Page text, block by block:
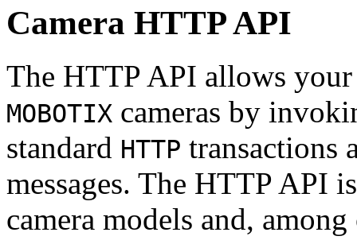
Camera HTTP API
The HTTP API allows
MOBOTIX cameras by
standard HTTP transactions
messages. The HTTP API
camera models and,